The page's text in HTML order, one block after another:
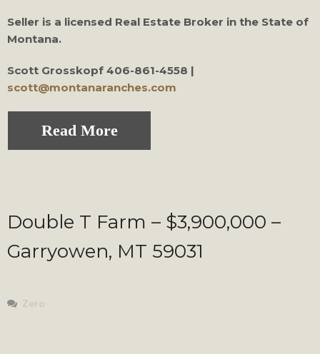
Seller is a licensed Real Estate Broker in the State of
Montana.
Scott Grosskopf 406-861-4558 |
scott@montanaranches.com
Read More
Double T Farm – $3,900,000 –
Garryowen, MT 59031
Zero